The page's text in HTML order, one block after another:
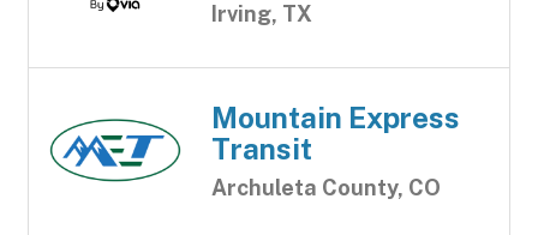
Irving, TX
Mountain Express
Transit
Archuleta County, CO